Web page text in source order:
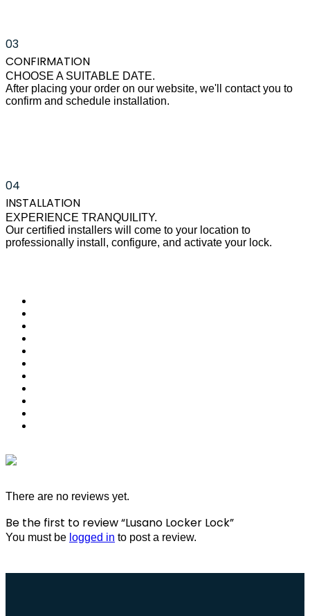
03
CONFIRMATION
CHOOSE A SUITABLE DATE.
After placing your order on our website, we'll contact you to
confirm and schedule installation.
04
INSTALLATION
EXPERIENCE TRANQUILITY.
Our certified installers will come to your location to
professionally install, configure, and activate your lock.
There are no reviews yet.
Be the first to review “Lusano Locker Lock”
You must be logged in to post a review.